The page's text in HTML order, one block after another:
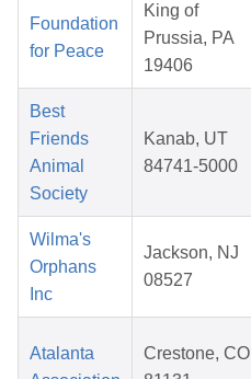
Foundation
for Peace
King of
Prussia, PA
19406
Best
Friends
Animal
Society
Kanab, UT
84741-5000
Wilma's
Orphans
Inc
Jackson, NJ
08527
Atalanta
Crestone, CO